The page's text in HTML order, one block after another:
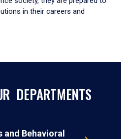
in their careers and
DEPARTMENTS
and Behavioral